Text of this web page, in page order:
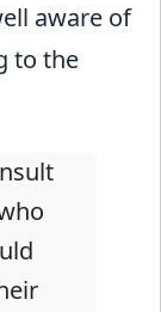
aware of
to the